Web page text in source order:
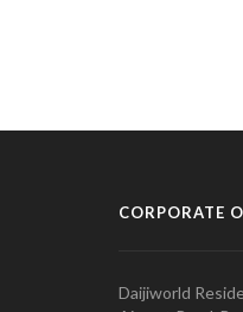
CORPORATE
Daijiworld